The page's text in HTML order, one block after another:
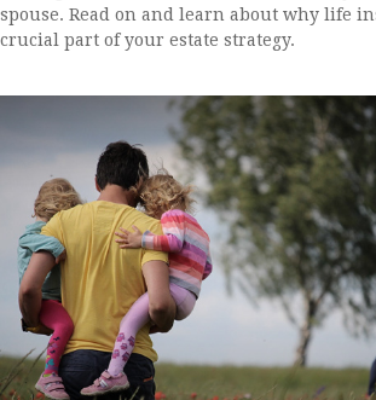
spouse. Read on and learn about why life
crucial part of your estate strategy.